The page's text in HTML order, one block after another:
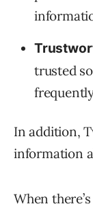
trusted
In addition,
information
When